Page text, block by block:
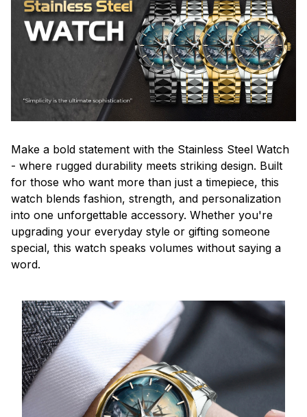
Make a bold statement with the Stainless Steel Watch
- where rugged durability meets striking design. Built
for those who want more than just a timepiece, this
watch blends fashion, strength, and personalization
into one unforgettable accessory. Whether you're
upgrading your everyday style or gifting someone
special, this watch speaks volumes without saying a
word.